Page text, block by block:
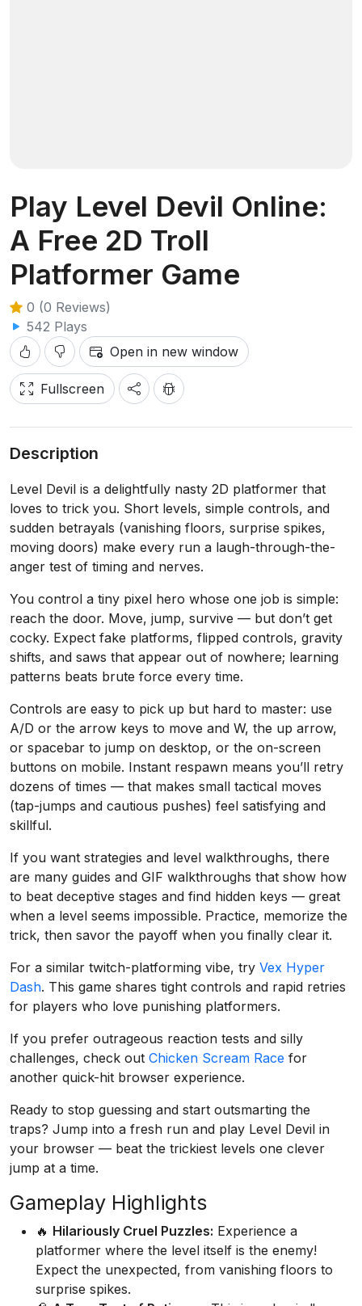
Play Level Devil Online:
A Free 2D Troll
Platformer Game
0 (0 Reviews)
542 Plays
Open in new window
Fullscreen
Description
Level Devil is a delightfully nasty 2D platformer that
loves to trick you. Short levels, simple controls, and
sudden betrayals (vanishing floors, surprise spikes,
moving doors) make every run a laugh-through-the-
anger test of timing and nerves.
You control a tiny pixel hero whose one job is simple:
reach the door. Move, jump, survive — but don’t get
cocky. Expect fake platforms, flipped controls, gravity
shifts, and saws that appear out of nowhere; learning
patterns beats brute force every time.
Controls are easy to pick up but hard to master: use
A/D or the arrow keys to move and W, the up arrow,
or spacebar to jump on desktop, or the on-screen
buttons on mobile. Instant respawn means you’ll retry
dozens of times — that makes small tactical moves
(tap-jumps and cautious pushes) feel satisfying and
skillful.
If you want strategies and level walkthroughs, there
are many guides and GIF walkthroughs that show how
to beat deceptive stages and find hidden keys — great
when a level seems impossible. Practice, memorize the
trick, then savor the payoff when you finally clear it.
For a similar twitch-platforming vibe, try Vex Hyper
Dash. This game shares tight controls and rapid retries
for players who love punishing platformers.
If you prefer outrageous reaction tests and silly
challenges, check out Chicken Scream Race for
another quick-hit browser experience.
Ready to stop guessing and start outsmarting the
traps? Jump into a fresh run and play Level Devil in
your browser — beat the trickiest levels one clever
jump at a time.
Gameplay Highlights
🔥 Hilariously Cruel Puzzles: Experience a
platformer where the level itself is the enemy!
Expect the unexpected, from vanishing floors to
surprise spikes.